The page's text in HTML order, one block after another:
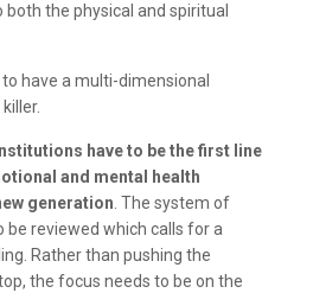
the physical and spiritual
have a multi-dimensional
have to be the first line
and mental health
generation. The system of
be reviewed which calls for a
Rather than pushing the
the focus needs to be on the